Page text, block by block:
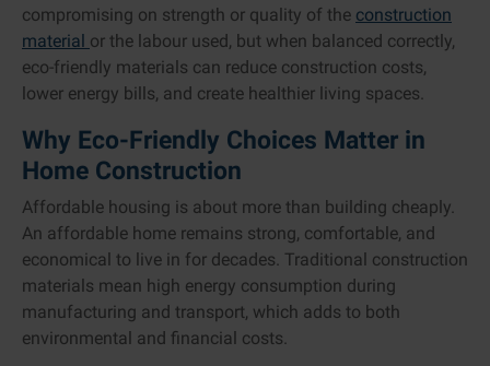
compromising on strength or quality of the construction
material or the labour used, but when balanced correctly,
eco-friendly materials can reduce construction costs,
lower energy bills, and create healthier living spaces.
Why Eco-Friendly Choices Matter in
Home Construction
Affordable housing is about more than building cheaply.
An affordable home remains strong, comfortable, and
economical to live in for decades. Traditional construction
materials mean high energy consumption during
manufacturing and transport, which adds to both
environmental and financial costs.